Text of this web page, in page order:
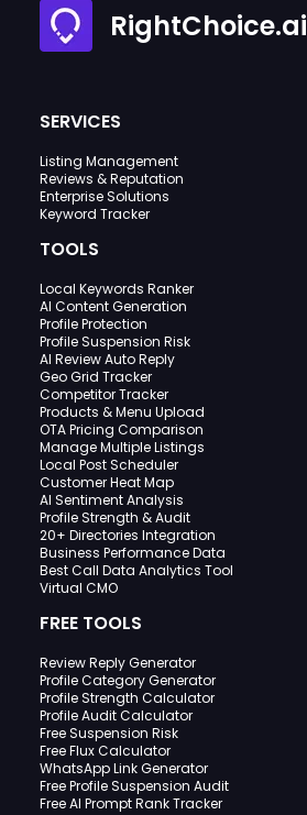
RightChoice.ai
SERVICES
Listing Management
Reviews & Reputation
Enterprise Solutions
Keyword Tracker
TOOLS
Local Keywords Ranker
AI Content Generation
Profile Protection
Profile Suspension Risk
AI Review Auto Reply
Geo Grid Tracker
Competitor Tracker
Products & Menu Upload
OTA Pricing Comparison
Manage Multiple Listings
Local Post Scheduler
Customer Heat Map
AI Sentiment Analysis
Profile Strength & Audit
20+ Directories Integration
Business Performance Data
Best Call Data Analytics Tool
Virtual CMO
FREE TOOLS
Review Reply Generator
Profile Category Generator
Profile Strength Calculator
Profile Audit Calculator
Free Suspension Risk
Free Flux Calculator
WhatsApp Link Generator
Free Profile Suspension Audit
Free AI Prompt Rank Tracker